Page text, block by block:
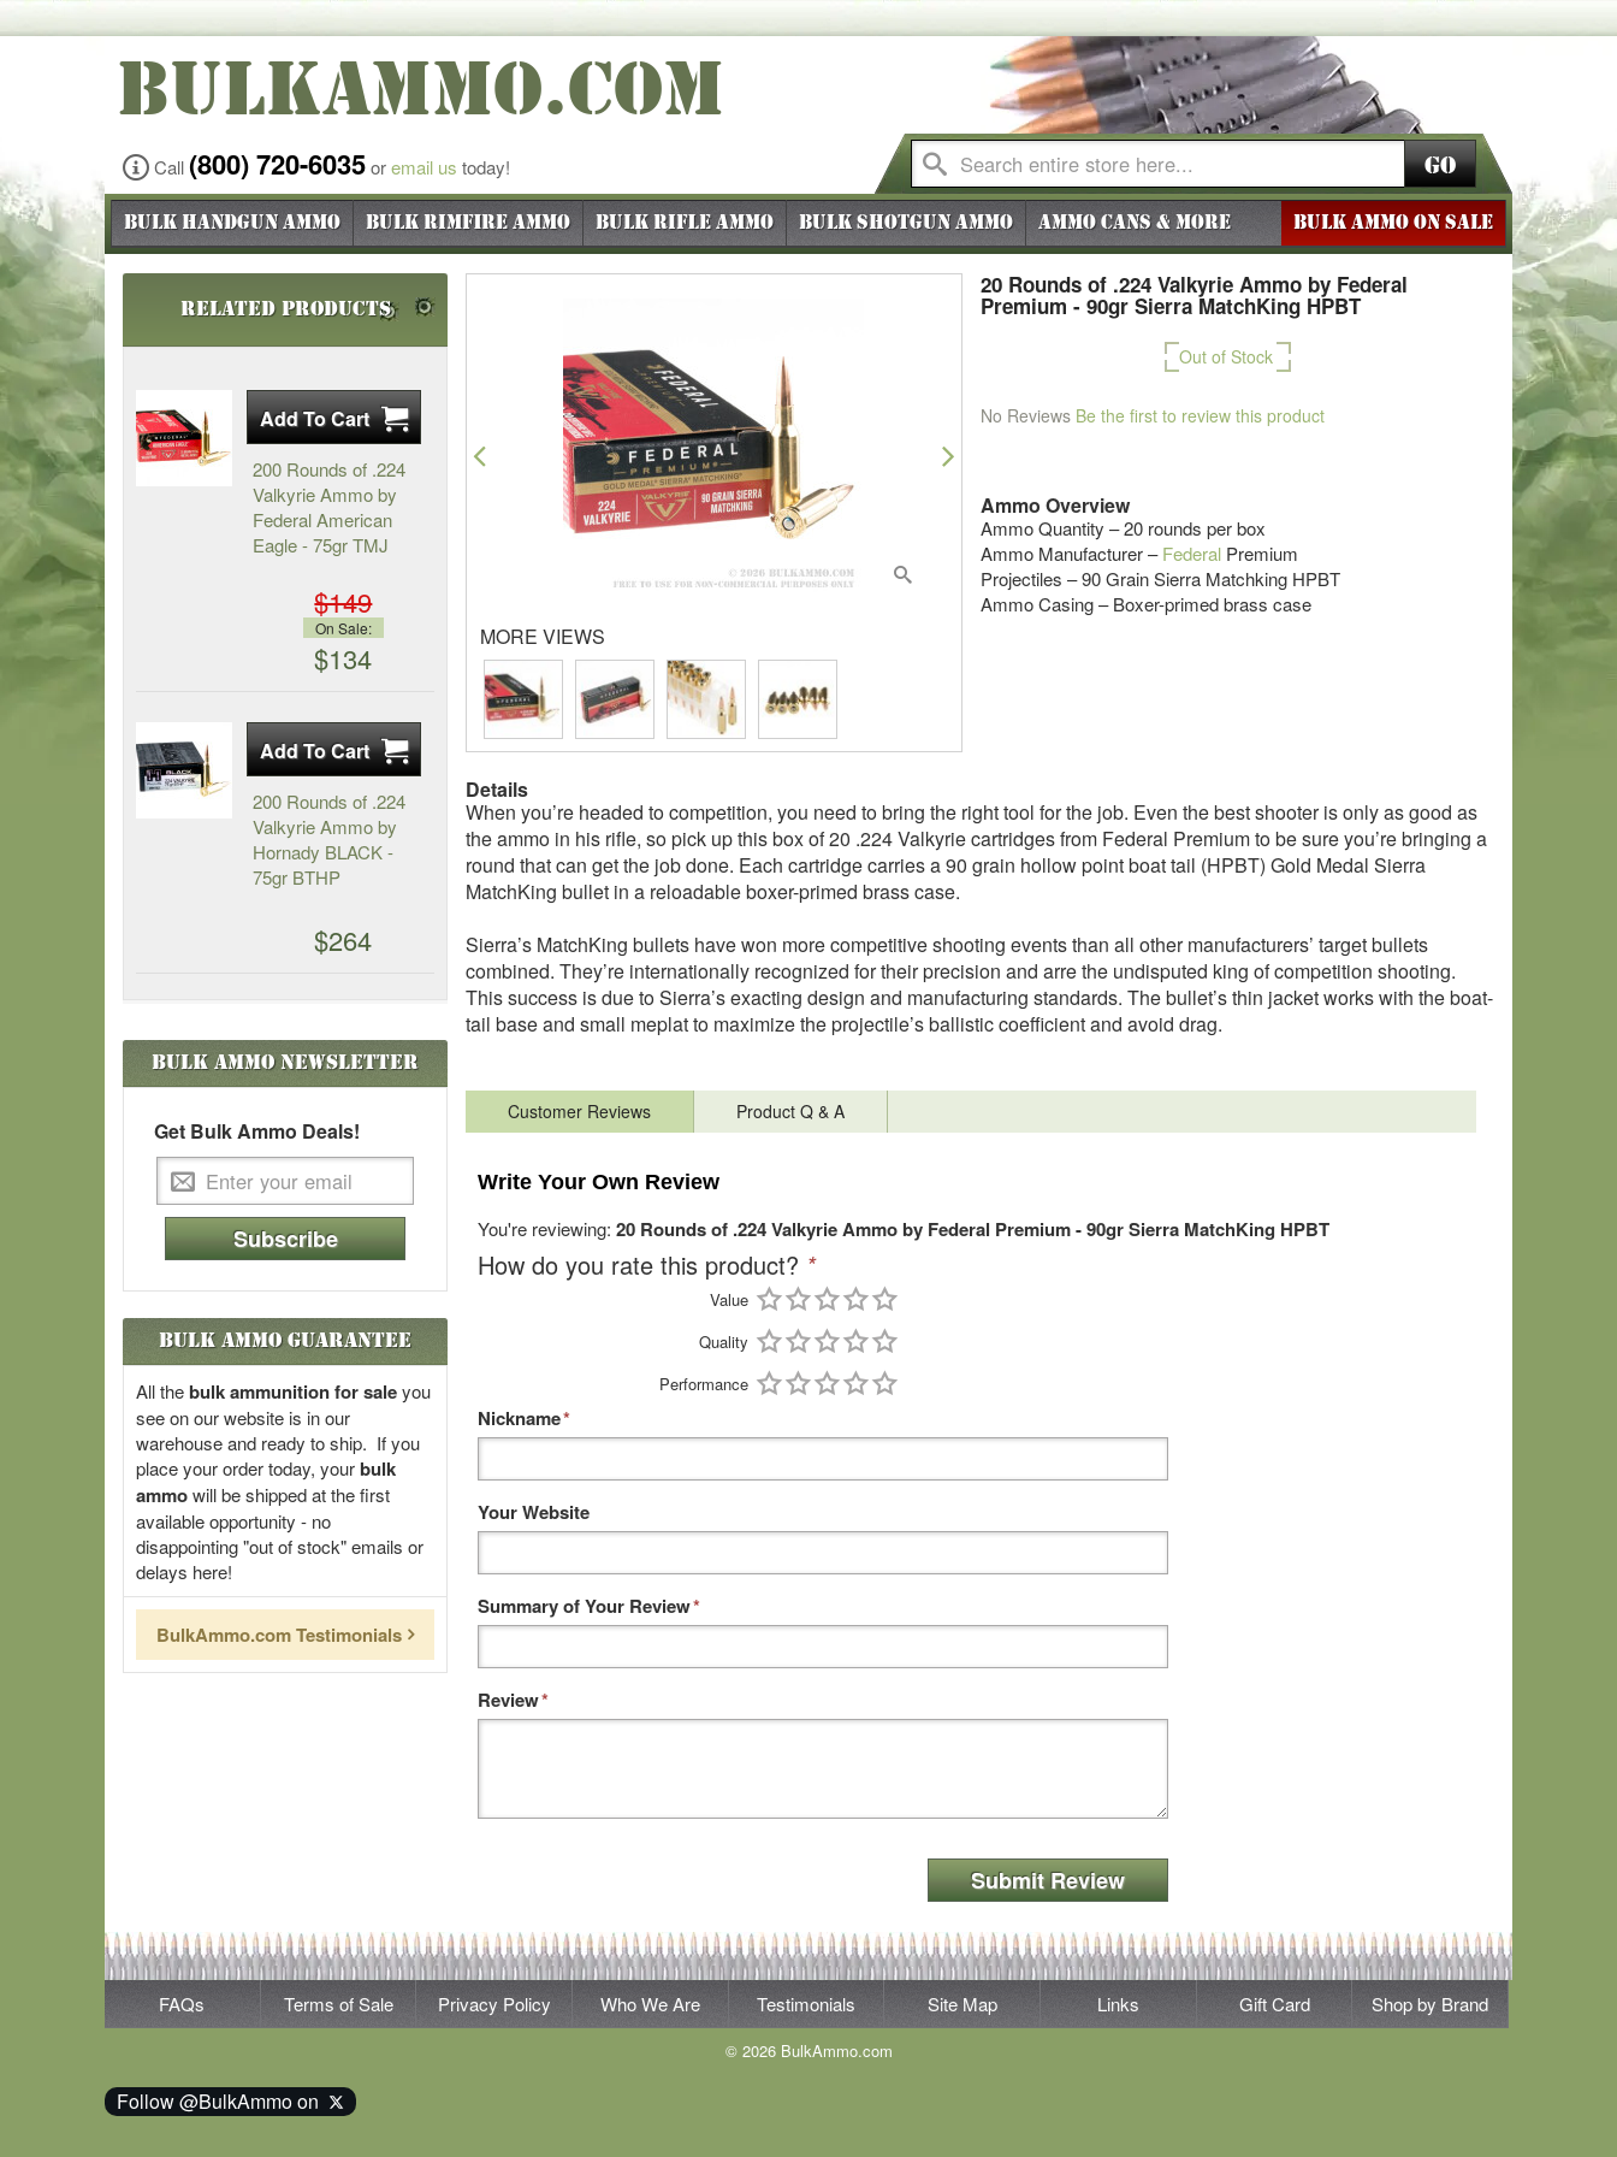
BULKAMMO.COM
Call (800) 720-6035oremail us today! Go
Bulk Handgun Ammo Bulk Rimfire Ammo Bulk Rifle Ammo Bulk Shotgun Ammo Ammo Cans & More BULK AMMO ON SALE
20 Rounds of .224 Valkyrie Ammo by Federal
Premium - 90gr Sierra MatchKing HPBT
Out of Stock
No Reviews Be the first to review this product
Ammo Overview
Ammo Quantity – 20 rounds per box
Ammo Manufacturer –FederalPremium
Projectiles – 90 Grain Sierra Matchking HPBT
Ammo Casing – Boxer-primed brass case
Previous Next
MORE VIEWS
Details
When you’re headed to competition, you need to bring the right tool for the job. Even the best shooter is only as good as
the ammo in his rifle, so pick up this box of 20 .224 Valkyrie cartridges from Federal Premium to be sure you’re bringing a
round that can get the job done. Each cartridge carries a 90 grain hollow point boat tail (HPBT) Gold Medal Sierra
MatchKing bullet in a reloadable boxer-primed brass case.
Sierra’s MatchKing bullets have won more competitive shooting events than all other manufacturers’ target bullets
combined. They’re internationally recognized for their precision and arre the undisputed king of competition shooting.
This success is due to Sierra’s exacting design and manufacturing standards. The bullet’s thin jacket works with the boat-
tail base and small meplat to maximize the projectile’s ballistic coefficient and avoid drag.
Customer Reviews Product Q & A
Write Your Own Review
You're reviewing: 20 Rounds of .224 Valkyrie Ammo by Federal Premium - 90gr Sierra MatchKing HPBT
How do you rate this product? *
Value
Quality
Performance
*
Nickname
Your Website
*
Summary of Your Review
*
Review
Submit Review
Related Products
200 Rounds of .224
Valkyrie Ammo by
Federal American
Eagle - 75gr TMJ
$149
On Sale:
$134
200 Rounds of .224
Valkyrie Ammo by
Hornady BLACK -
75gr BTHP
$264
Bulk AmmoNewsletter
Get Bulk Ammo Deals!
Subscribe
Bulk Ammo Guarantee
All thebulk ammunition for saleyou
see on our website is in our
warehouse and ready to ship. If you
place your order today, yourbulk
ammowill be shipped at the first
available opportunity - no
disappointing "out of stock" emails or
delays here!
BulkAmmo.com Testimonials
FAQs Terms of Sale Privacy Policy Who We Are Testimonials Site Map Links Gift Card Shop by Brand
© 2026 BulkAmmo.com
Follow @BulkAmmo on